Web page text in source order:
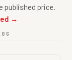
published price.
→